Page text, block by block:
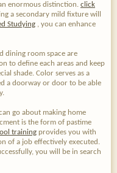
enormous distinction. click
a secondary mild fixture will
Studying , you can enhance
dining room space are
to define each areas and keep
shade. Color serves as a
a doorway or door to be able
go about making home
is the form of pastime
training provides you with
of a job effectively executed.
you will be in search